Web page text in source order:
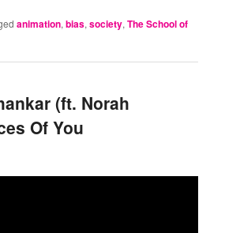
animation,bias,society,The School of
(ft. Norah
Of You